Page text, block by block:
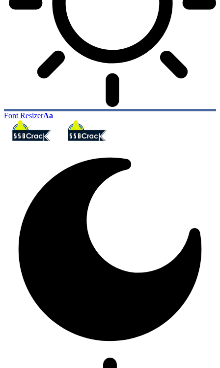
Font ResizerAa